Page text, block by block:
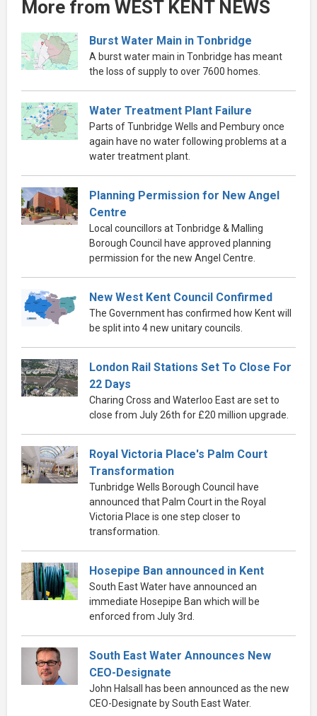
More from WEST KENT NEWS
Burst Water Main in Tonbridge
A burst water main in Tonbridge has meant
the loss of supply to over 7600 homes.
Water Treatment Plant Failure
Parts of Tunbridge Wells and Pembury once
again have no water following problems at a
water treatment plant.
Planning Permission for New Angel
Centre
Local councillors at Tonbridge & Malling
Borough Council have approved planning
permission for the new Angel Centre.
New West Kent Council Confirmed
The Government has confirmed how Kent will
be split into 4 new unitary councils.
London Rail Stations Set To Close For
22 Days
Charing Cross and Waterloo East are set to
close from July 26th for £20 million upgrade.
Royal Victoria Place's Palm Court
Transformation
Tunbridge Wells Borough Council have
announced that Palm Court in the Royal
Victoria Place is one step closer to
transformation.
Hosepipe Ban announced in Kent
South East Water have announced an
immediate Hosepipe Ban which will be
enforced from July 3rd.
South East Water Announces New
CEO-Designate
John Halsall has been announced as the new
CEO-Designate by South East Water.